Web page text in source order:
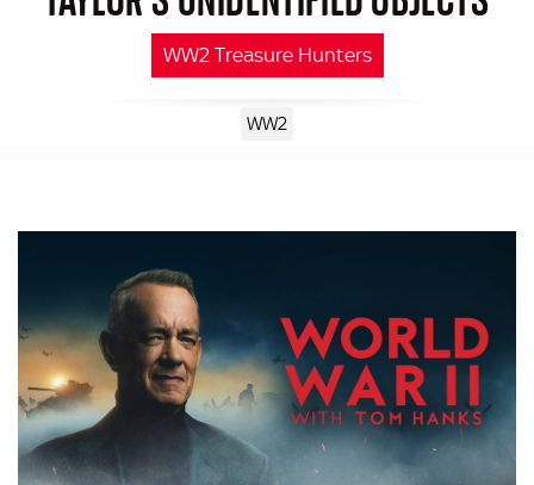
WW2 Treasure Hunters
WW2